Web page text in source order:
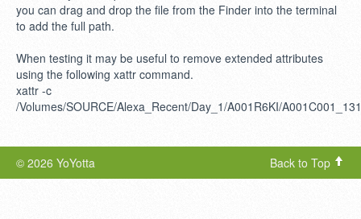
you can drag and drop the file from the Finder into the terminal
to add the full path.
When testing it may be useful to remove extended attributes
using the following xattr command.
xattr -c
/Volumes/SOURCE/Alexa_Recent/Day_1/A001R6KI/
© 2026 YoYotta Back to Top